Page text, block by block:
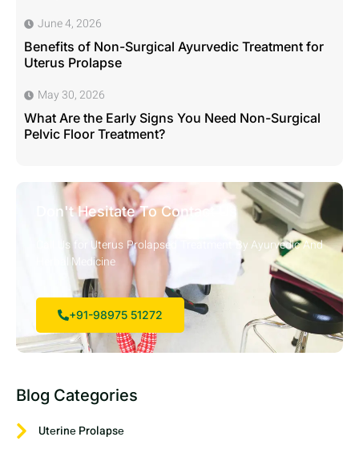
June 4, 2026
Benefits of Non-Surgical Ayurvedic Treatment for
Uterus Prolapse
May 30, 2026
What Are the Early Signs You Need Non-Surgical
Pelvic Floor Treatment?
Don't Hesitate To Contact Us
Call Us for Uterus Prolapsed Treatment By Ayurvedic And
Herbal Medicine
+91-98975 51272
Blog Categories
Utеrinе Prolapsе